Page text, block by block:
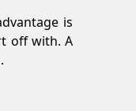
is
off with. A